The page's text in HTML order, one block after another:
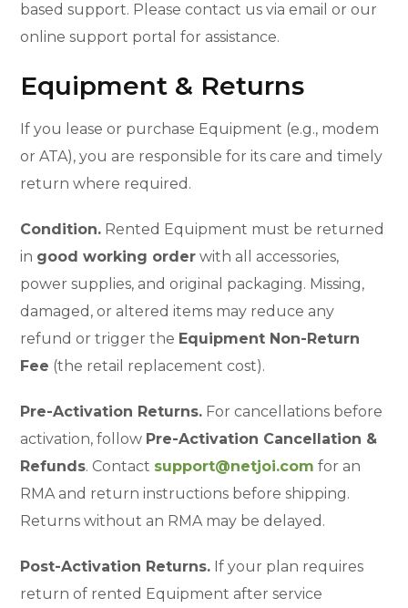
based support. Please contact us via email or our
online support portal for assistance.
Equipment & Returns
If you lease or purchase Equipment (e.g., modem
or ATA), you are responsible for its care and timely
return where required.
Condition. Rented Equipment must be returned
in good working order with all accessories,
power supplies, and original packaging. Missing,
damaged, or altered items may reduce any
refund or trigger the Equipment Non-Return
Fee (the retail replacement cost).
Pre-Activation Returns. For cancellations before
activation, follow Pre-Activation Cancellation &
Refunds. Contact support@netjoi.com for an
RMA and return instructions before shipping.
Returns without an RMA may be delayed.
Post-Activation Returns. If your plan requires
return of rented Equipment after service